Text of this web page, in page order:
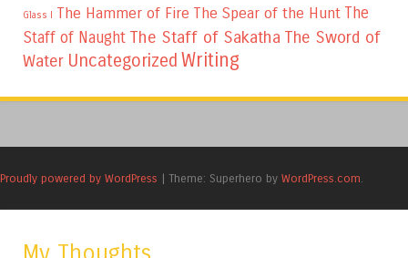
Glass I
The Hammer of Fire The Spear of the Hunt The
Staff of Naught The Staff of Sakatha The Sword of
Water Uncategorized Writing
Proudly powered by WordPress | Theme: Superhero by WordPress.com.